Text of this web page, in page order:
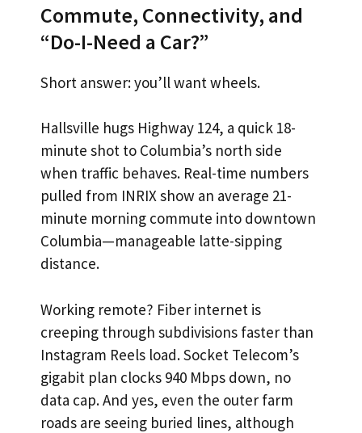
Commute, Connectivity, and
“Do-I-Need a Car?”
Short answer: you’ll want wheels.
Hallsville hugs Highway 124, a quick 18-
minute shot to Columbia’s north side
when traffic behaves. Real-time numbers
pulled from INRIX show an average 21-
minute morning commute into downtown
Columbia—manageable latte-sipping
distance.
Working remote? Fiber internet is
creeping through subdivisions faster than
Instagram Reels load. Socket Telecom’s
gigabit plan clocks 940 Mbps down, no
data cap. And yes, even the outer farm
roads are seeing buried lines, although